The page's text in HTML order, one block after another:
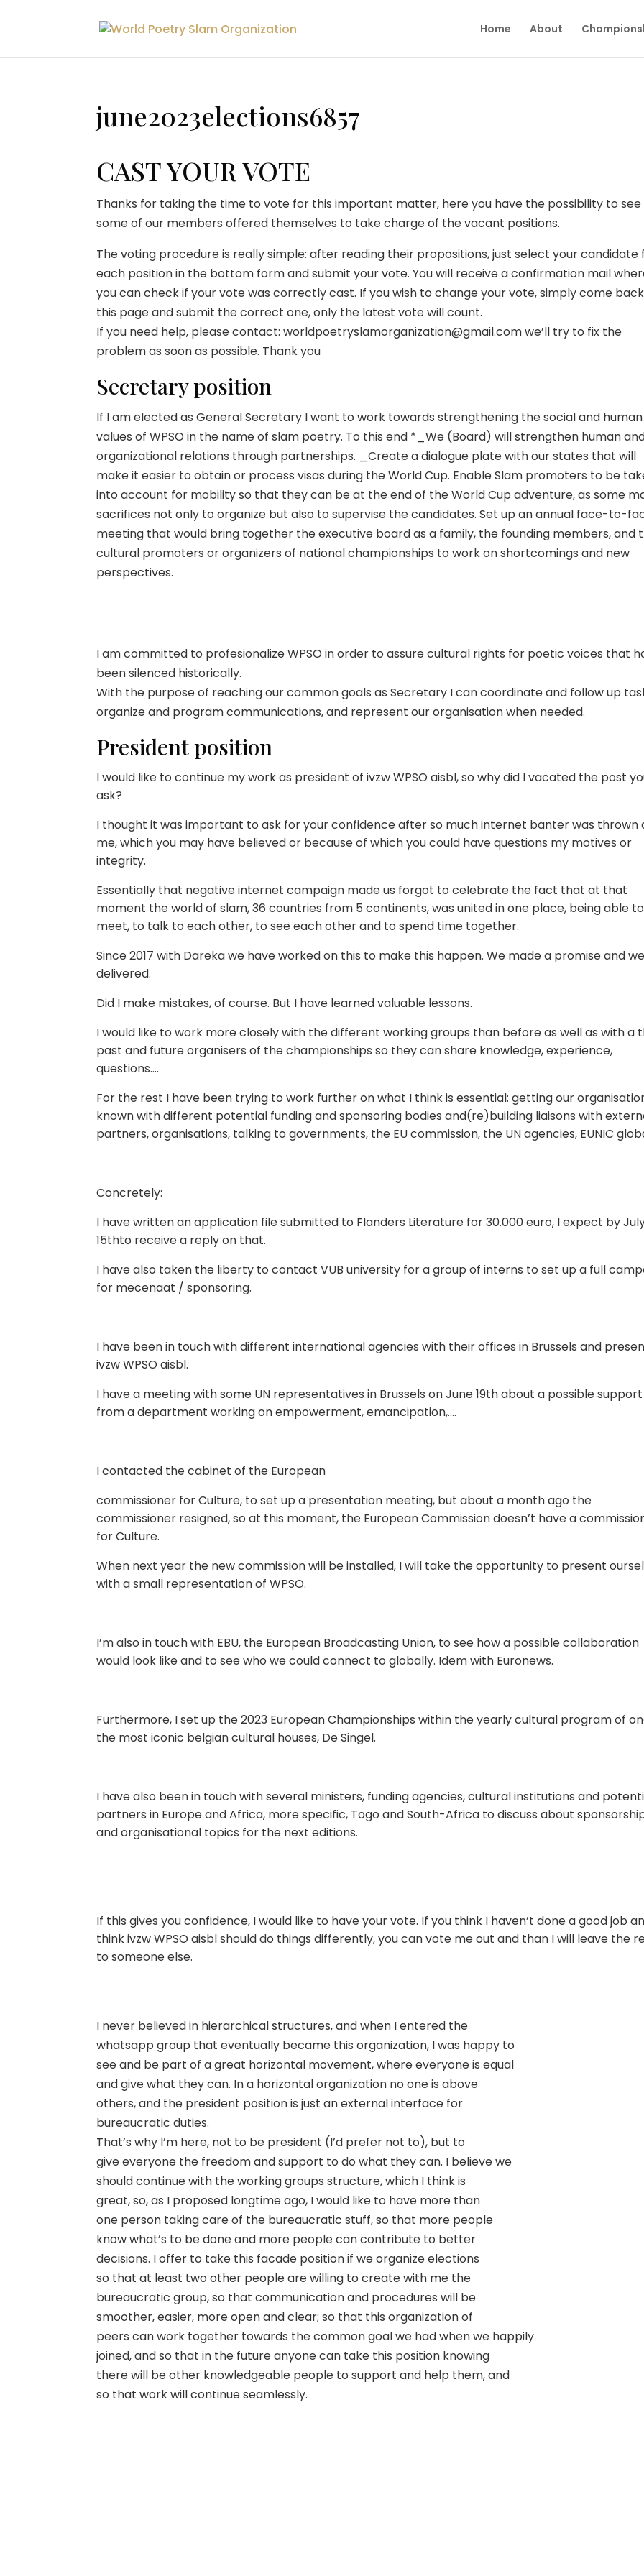
Home About
june2023elections6857
CAST YOUR VOTE
Thanks for taking the time to vote for this important matter, here you have the possibility to see
some of our members offered themselves to take charge of the vacant positions.
The voting procedure is really simple: after reading their propositions, just select your candidate
each position in the bottom form and submit your vote. You will receive a confirmation mail
you can check if your vote was correctly cast. If you wish to change your vote, simply come
this page and submit the correct one, only the latest vote will count.
If you need help, please contact: worldpoetryslamorganization@gmail.com we’ll try to fix the
problem as soon as possible. Thank you
Secretary position
If I am elected as General Secretary I want to work towards strengthening the social and human
values of WPSO in the name of slam poetry. To this end *_We (Board) will strengthen human
organizational relations through partnerships. _Create a dialogue plate with our states that will
make it easier to obtain or process visas during the World Cup. Enable Slam promoters to be
into account for mobility so that they can be at the end of the World Cup adventure, as some
sacrifices not only to organize but also to supervise the candidates. Set up an annual face-to-
meeting that would bring together the executive board as a family, the founding members, and
cultural promoters or organizers of national championships to work on shortcomings and new
perspectives.
I am committed to profesionalize WPSO in order to assure cultural rights for poetic voices that
been silenced historically.
With the purpose of reaching our common goals as Secretary I can coordinate and follow up
organize and program communications, and represent our organisation when needed.
President position
I would like to continue my work as president of ivzw WPSO aisbl, so why did I vacated the post
ask?
I thought it was important to ask for your confidence after so much internet banter was thrown
me, which you may have believed or because of which you could have questions my motives or
integrity.
Essentially that negative internet campaign made us forgot to celebrate the fact that at that
moment the world of slam, 36 countries from 5 continents, was united in one place, being able to
meet, to talk to each other, to see each other and to spend time together.
Since 2017 with Dareka we have worked on this to make this happen. We made a promise and we
delivered.
Did I make mistakes, of course. But I have learned valuable lessons.
I would like to work more closely with the different working groups than before as well as with a
past and future organisers of the championships so they can share knowledge, experience,
questions….
For the rest I have been trying to work further on what I think is essential: getting our
known with different potential funding and sponsoring bodies and(re)building liaisons with
partners, organisations, talking to governments, the EU commission, the UN agencies, EUNIC
Concretely:
I have written an application file submitted to Flanders Literature for 30.000 euro, I expect by
15thto receive a reply on that.
I have also taken the liberty to contact VUB university for a group of interns to set up a full
for mecenaat / sponsoring.
I have been in touch with different international agencies with their offices in Brussels and
ivzw WPSO aisbl.
I have a meeting with some UN representatives in Brussels on June 19th about a possible support
from a department working on empowerment, emancipation,….
I contacted the cabinet of the European
commissioner for Culture, to set up a presentation meeting, but about a month ago the
commissioner resigned, so at this moment, the European Commission doesn’t have a
for Culture.
When next year the new commission will be installed, I will take the opportunity to present
with a small representation of WPSO.
I’m also in touch with EBU, the European Broadcasting Union, to see how a possible collaboration
would look like and to see who we could connect to globally. Idem with Euronews.
Furthermore, I set up the 2023 European Championships within the yearly cultural program of
the most iconic belgian cultural houses, De Singel.
I have also been in touch with several ministers, funding agencies, cultural institutions and
partners in Europe and Africa, more specific, Togo and South-Africa to discuss about
and organisational topics for the next editions.
If this gives you confidence, I would like to have your vote. If you think I haven’t done a good job
think ivzw WPSO aisbl should do things differently, you can vote me out and than I will leave the
to someone else.
I never believed in hierarchical structures, and when I entered the
whatsapp group that eventually became this organization, I was happy to
see and be part of a great horizontal movement, where everyone is equal
and give what they can. In a horizontal organization no one is above
others, and the president position is just an external interface for
bureaucratic duties.
That’s why I’m here, not to be president (I’d prefer not to), but to
give everyone the freedom and support to do what they can. I believe we
should continue with the working groups structure, which I think is
great, so, as I proposed longtime ago, I would like to have more than
one person taking care of the bureaucratic stuff, so that more people
know what’s to be done and more people can contribute to better
decisions. I offer to take this facade position if we organize elections
so that at least two other people are willing to create with me the
bureaucratic group, so that communication and procedures will be
smoother, easier, more open and clear; so that this organization of
peers can work together towards the common goal we had when we happily
joined, and so that in the future anyone can take this position knowing
there will be other knowledgeable people to support and help them, and
so that work will continue seamlessly.